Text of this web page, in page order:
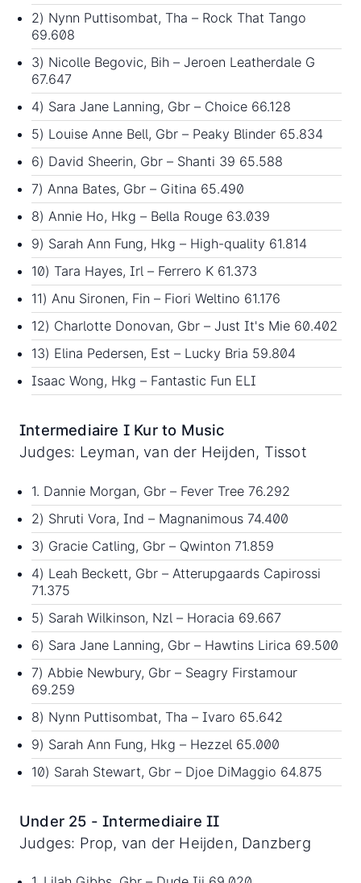
2) Nynn Puttisombat, Tha – Rock That Tango
69.608
3) Nicolle Begovic, Bih – Jeroen Leatherdale G
67.647
4) Sara Jane Lanning, Gbr – Choice 66.128
5) Louise Anne Bell, Gbr – Peaky Blinder 65.834
6) David Sheerin, Gbr – Shanti 39 65.588
7) Anna Bates, Gbr – Gitina 65.490
8) Annie Ho, Hkg – Bella Rouge 63.039
9) Sarah Ann Fung, Hkg – High-quality 61.814
10) Tara Hayes, Irl – Ferrero K 61.373
11) Anu Sironen, Fin – Fiori Weltino 61.176
12) Charlotte Donovan, Gbr – Just It's Mie 60.402
13) Elina Pedersen, Est – Lucky Bria 59.804
Isaac Wong, Hkg – Fantastic Fun ELI
Intermediaire I Kur to Music
Judges: Leyman, van der Heijden, Tissot
1. Dannie Morgan, Gbr – Fever Tree 76.292
2) Shruti Vora, Ind – Magnanimous 74.400
3) Gracie Catling, Gbr – Qwinton 71.859
4) Leah Beckett, Gbr – Atterupgaards Capirossi
71.375
5) Sarah Wilkinson, Nzl – Horacia 69.667
6) Sara Jane Lanning, Gbr – Hawtins Lirica 69.500
7) Abbie Newbury, Gbr – Seagry Firstamour
69.259
8) Nynn Puttisombat, Tha – Ivaro 65.642
9) Sarah Ann Fung, Hkg – Hezzel 65.000
10) Sarah Stewart, Gbr – Djoe DiMaggio 64.875
Under 25 - Intermediaire II
Judges: Prop, van der Heijden, Danzberg